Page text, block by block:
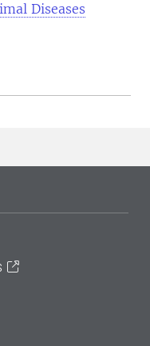
Diseases